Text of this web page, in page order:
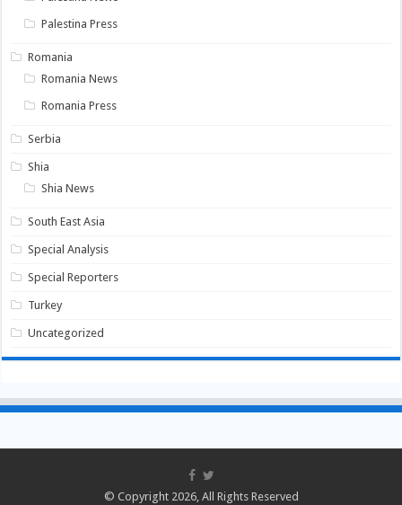
Palestina Press
Romania
Romania News
Romania Press
Serbia
Shia
Shia News
South East Asia
Special Analysis
Special Reporters
Turkey
Uncategorized
© Copyright 2026, All Rights Reserved